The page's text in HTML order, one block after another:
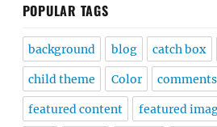
POPULAR TAGS
background blog catch box
child theme Color comments
featured content featured